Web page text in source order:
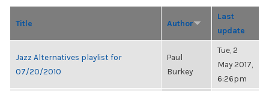
Title Author
Last
update
Jazz Alternatives playlist for
07/20/2010
Paul
Burkey
Tue, 2
May 2017,
6:26pm